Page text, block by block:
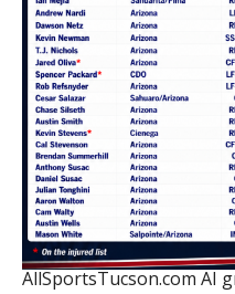
AllSportsTucson.com AI